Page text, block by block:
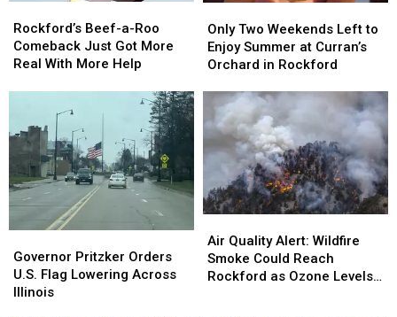
Beef-
a-
Roo
More
Real
With
More
Help
Rockford’s Beef-a-Roo
Comeback Just Got More
Real With More Help
Beef-
a-
Roo
More
Real
With
More
Help
Two
Weekends
Left
Enjoy
Summer
at
Curran’s
Orchard
in
Rockford
Only Two Weekends Left to
Enjoy Summer at Curran’s
Orchard in Rockford
Two
Weekends
Left
Enjoy
Summer
at
Curran’s
Orchard
in
Rockford
Pritzker
Orders
U.S.
Governor Pritzker Orders
U.S. Flag Lowering Across
Illinois
Pritzker
Orders
U.S.
Quality
Alert:
Wildfire
Air Quality Alert: Wildfire
Smoke Could Reach
Rockford as Ozone Levels
Quality
Alert:
Wildfire